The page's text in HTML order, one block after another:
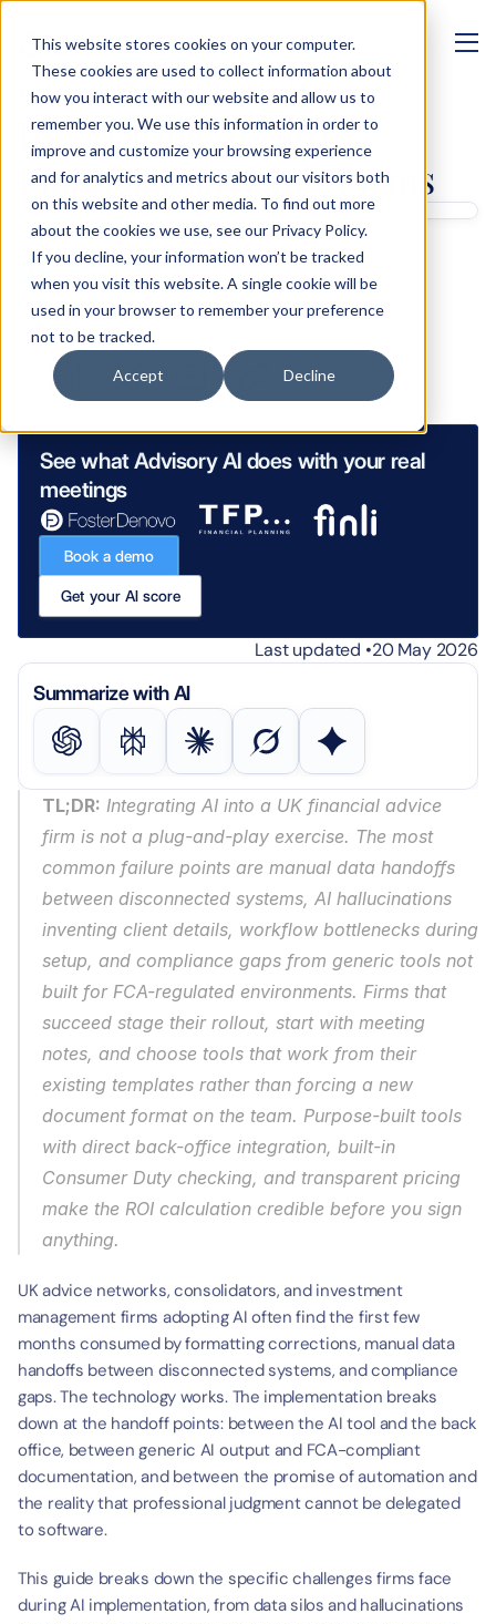
This website stores cookies on your computer.
These cookies are used to collect information about
how you interact with our website and allow us to
remember you. We use this information in order to
improve and customize your browsing experience
and for analytics and metrics about our visitors both
on this website and other media. To find out more
about the cookies we use, see our Privacy Policy.
If you decline, your information won’t be tracked
when you visit this website. A single cookie will be
used in your browser to remember your preference
not to be tracked.
Accept Decline
MANAGEMENT
Challenges When
Integrating AI Into
Financial Advisory Firms
Written by
Ben Glass
Product Marketing Manager
Sharing links
See what Advisory AI does with your real
meetings
Book a demo
Get your AI score
Last updated •20 May 2026
Summarize with AI
TL;DR: Integrating AI into a UK financial advice
firm is not a plug-and-play exercise. The most
common failure points are manual data handoffs
between disconnected systems, AI hallucinations
inventing client details, workflow bottlenecks during
setup, and compliance gaps from generic tools not
built for FCA-regulated environments. Firms that
succeed stage their rollout, start with meeting
notes, and choose tools that work from their
existing templates rather than forcing a new
document format on the team. Purpose-built tools
with direct back-office integration, built-in
Consumer Duty checking, and transparent pricing
make the ROI calculation credible before you sign
anything.
UK advice networks, consolidators, and investment
management firms adopting AI often find the first few
months consumed by formatting corrections, manual data
handoffs between disconnected systems, and compliance
gaps. The technology works. The implementation breaks
down at the handoff points: between the AI tool and the back
office, between generic AI output and FCA-compliant
documentation, and between the promise of automation and
the reality that professional judgment cannot be delegated
to software.
This guide breaks down the specific challenges firms face
during AI implementation, from data silos and hallucinations